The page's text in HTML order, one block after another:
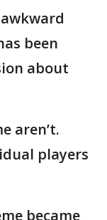
been
about
aren’t.
players
became